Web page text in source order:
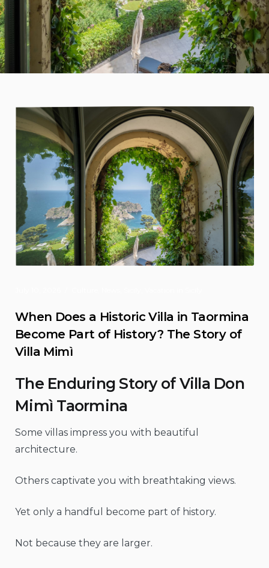
When Does a Historic Villa in Taormina
Become Part of History? The Story of
Villa Mimì
The Enduring Story of Villa Don
Mimì Taormina
Some villas impress you with beautiful
architecture.
Others captivate you with breathtaking views.
Yet only a handful become part of history.
Not because they are larger.